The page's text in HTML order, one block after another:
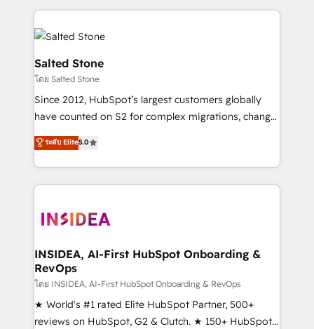
grows.
we de-risk complex CRM programmes and
accelerate ROI across every HubSpot Hub. 🧭 From
multi-region migrations to AI-powered automation,
we turn complexity into clarity, human at global
scale. 🏆 HubSpot’s CEO called us “the partner of the
future.” Others agree it is proof of trust built through
measurable impact.
Salted Stone
โดย Salted Stone
Since 2012, HubSpot’s largest customers globally
have counted on S2 for complex migrations, change
management, systems integration, and creative
solutions that deliver measurable impact and
transform brand experiences As one of the few full-
service creative agencies in the HubSpot
winning design to build scalable, globally
marketing campaigns, & RevOps frameworks that
fuel long-term success We connect the entire
customer lifecycle through seamless integrations,
ensure long-term adoption with change-
management programs, and align marketing, sales,
ระดับ Elite5.0
INSIDEA, AI-First HubSpot Onboarding &
RevOps
โดย INSIDEA, AI-First HubSpot Onboarding & RevOps
★ World's #1 rated Elite HubSpot Partner, 500+
reviews on HubSpot, G2 & Clutch. ★ 150+ HubSpot